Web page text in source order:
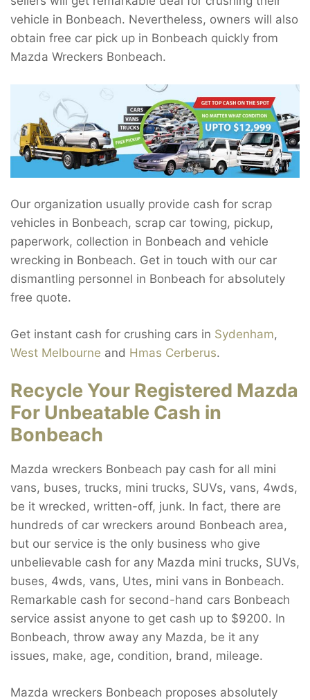
vehicle in Bonbeach. Nevertheless, owners will also
obtain free car pick up in Bonbeach quickly from
Mazda Wreckers Bonbeach.
Our organization usually provide cash for scrap
vehicles in Bonbeach, scrap car towing, pickup,
paperwork, collection in Bonbeach and vehicle
wrecking in Bonbeach. Get in touch with our car
dismantling personnel in Bonbeach for absolutely
free quote.
Get instant cash for crushing cars in Sydenham,
West Melbourne and Hmas Cerberus.
Recycle Your Registered Mazda
For Unbeatable Cash in
Bonbeach
Mazda wreckers Bonbeach pay cash for all mini
vans, buses, trucks, mini trucks, SUVs, vans, 4wds,
be it wrecked, written-off, junk. In fact, there are
hundreds of car wreckers around Bonbeach area,
but our service is the only business who give
unbelievable cash for any Mazda mini trucks, SUVs,
buses, 4wds, vans, Utes, mini vans in Bonbeach.
Remarkable cash for second-hand cars Bonbeach
service assist anyone to get cash up to $9200. In
Bonbeach, throw away any Mazda, be it any
issues, make, age, condition, brand, mileage.
Mazda wreckers Bonbeach proposes absolutely